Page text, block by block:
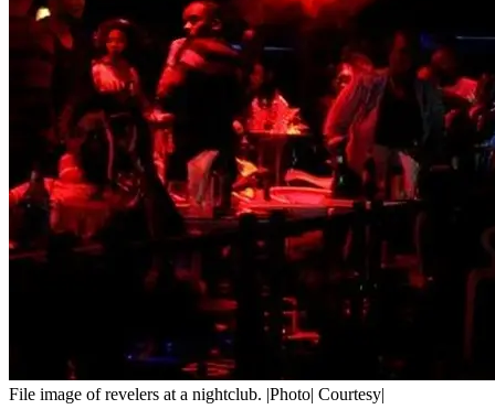
File image of revelers at a nightclub. |Photo| Courtesy|